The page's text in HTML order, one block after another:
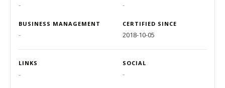
- -
BUSINESS MANAGEMENT CERTIFIED SINCE
- 2018-10-05
LINKS SOCIAL
- -